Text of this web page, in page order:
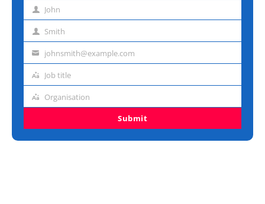
First John
Last Smith
Emailjohnsmith@example.com
Job
Job title
Organisation
Organisation
Submit